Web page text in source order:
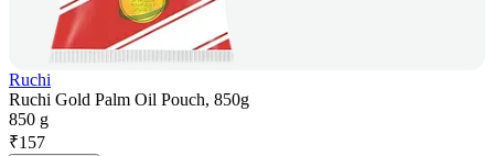
Ruchi
Ruchi Gold Palm Oil Pouch, 850g
850 g
₹157